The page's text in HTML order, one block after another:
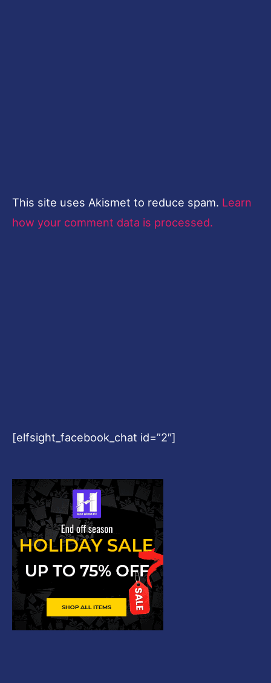
This site uses Akismet to reduce spam. Learn
how your comment data is processed.
[elfsight_facebook_chat id=”2″]